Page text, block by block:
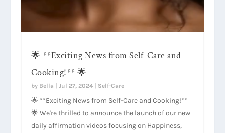
🌟 **Exciting News from Self-Care and
Cooking!** 🌟
by Bella Jul 27, 2024| Self-Care
🌟 **Exciting News from Self-Care and Cooking!**
🌟 We're thrilled to announce the launch of our new
daily affirmation videos focusing on Happiness,